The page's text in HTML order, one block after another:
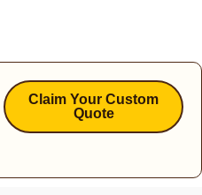
Claim Your Custom
Quote